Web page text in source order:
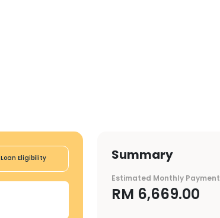
Loan Eligibility Summary
Estimated Monthly Payment
RM 6,669.00